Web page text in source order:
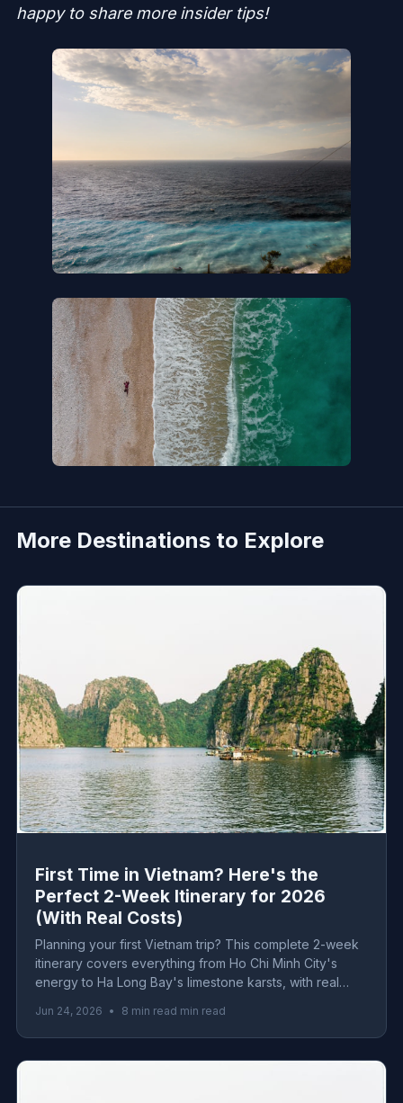
happy to share more insider tips!
More Destinations to Explore
First Time in Vietnam? Here's the
Perfect 2-Week Itinerary for 2026
(With Real Costs)
Planning your first Vietnam trip? This complete 2-week
itinerary covers everything from Ho Chi Minh City's
energy to Ha Long Bay's limestone karsts, with real
Jun 24, 2026 • 8 min read min read